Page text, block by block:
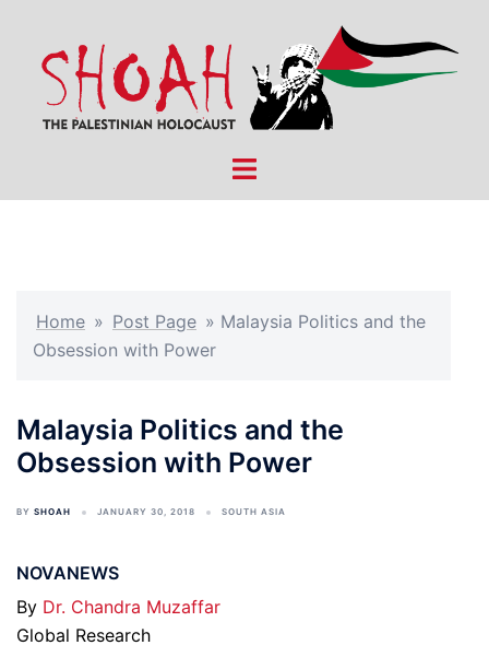
content
Toggle
Home » Post Page » Malaysia Politics and the
Obsession with Power
Malaysia Politics and the
Obsession with Power
BY SHOAH JANUARY 30, 2018 SOUTH ASIA
NOVANEWS
By Dr. Chandra Muzaffar
Global Research